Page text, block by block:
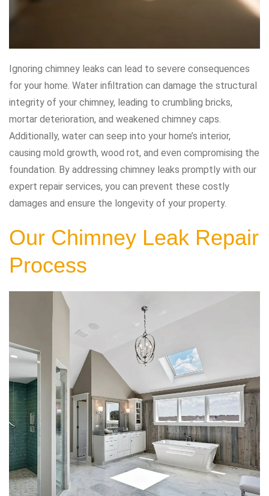
Ignoring chimney leaks can lead to severe consequences
for your home. Water infiltration can damage the structural
integrity of your chimney, leading to crumbling bricks,
mortar deterioration, and weakened chimney caps.
Additionally, water can seep into your home’s interior,
causing mold growth, wood rot, and even compromising the
foundation. By addressing chimney leaks promptly with our
expert repair services, you can prevent these costly
damages and ensure the longevity of your property.
Our Chimney Leak Repair
Process